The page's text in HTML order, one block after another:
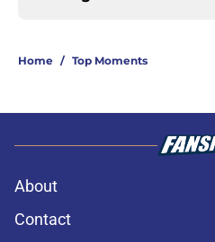
Home / Top Moments
About
Contact